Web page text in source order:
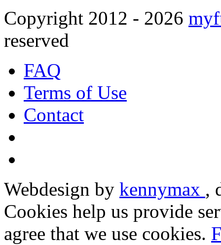
Copyright 2012 - 2026
reserved
FAQ
Terms of Use
Contact
Webdesign by kennymax ,
Cookies help us provide
agree that we use cookies.